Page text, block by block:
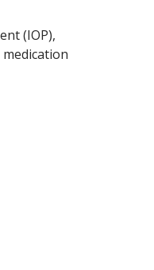
(IOP),